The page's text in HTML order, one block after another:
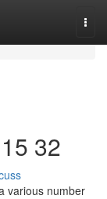
32
various number